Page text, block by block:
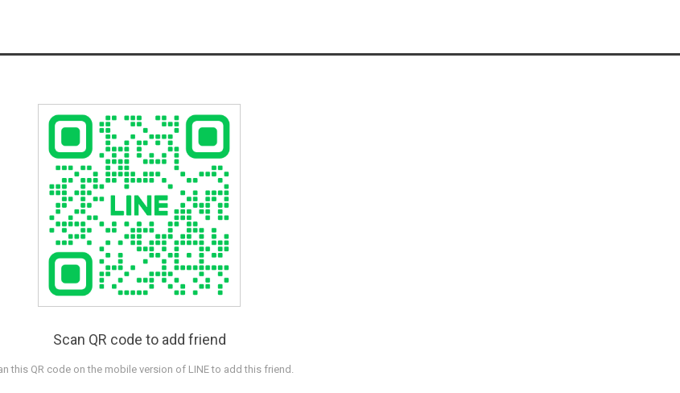
Scan QR code to add friend
this QR code on the mobile version of LINE to add this friend.